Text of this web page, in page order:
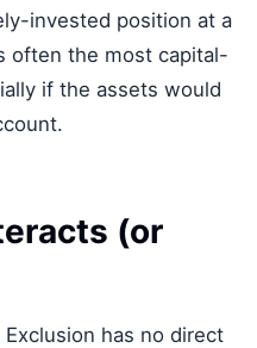
invested position at a
often the most capital-
if the assets would
(or
has no direct